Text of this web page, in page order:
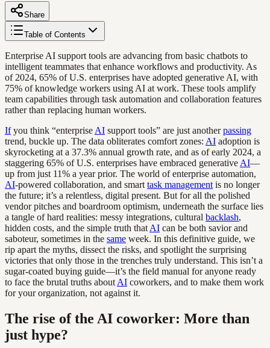
Share
Table of Contents
Enterprise AI support tools are advancing from basic chatbots to
intelligent teammates that enhance workflows and productivity. As
of 2024, 65% of U.S. enterprises have adopted generative AI, with
75% of knowledge workers using AI at work. These tools amplify
team capabilities through task automation and collaboration features
rather than replacing human workers.
Ifyou think “enterprise AI support tools” are just anotherpassing
trend, buckle up. The data obliterates comfort zones: AI adoption is
skyrocketing at a 37.3% annual growth rate, and as of early 2024, a
staggering 65% of U.S. enterprises have embraced generative AI—
up from just 11% a year prior. The world of enterprise automation,
AI-powered collaboration, and smart task management is no longer
the future; it’s a relentless, digital present. But for all the polished
vendor pitches and boardroom optimism, underneath the surface lies
a tangle of hard realities: messy integrations, cultural backlash,
hidden costs, and the simple truth that AI can be both savior and
saboteur, sometimes in the same week. In this definitive guide, we
rip apart the myths, dissect the risks, and spotlight the surprising
victories that only those in the trenches truly understand. This isn’t a
sugar-coated buying guide—it’s the field manual for anyone ready
to face the brutal truths about AI coworkers, and to make them work
for your organization, not against it.
The rise of the AI coworker: More than
just hype?